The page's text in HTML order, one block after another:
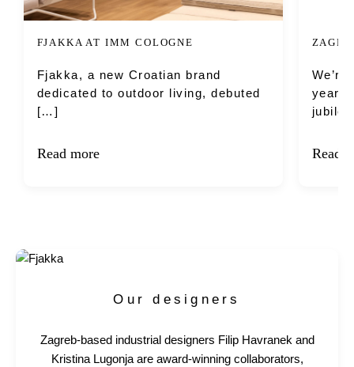
FJAKKA AT IMM COLOGNE
Fjakka, a new Croatian brand
dedicated to outdoor living, debuted
[…]
Read more Read
Our designers
Zagreb-based industrial designers Filip Havranek and
Kristina Lugonja are award-winning collaborators,